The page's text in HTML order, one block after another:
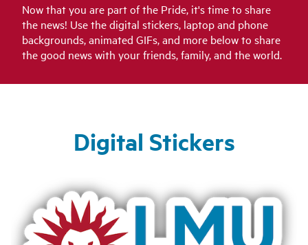
Now that you are part of the Pride, it's time to share
the news! Use the digital stickers, laptop and phone
backgrounds, animated GIFs, and more below to share
the good news with your friends, family, and the world.
Digital Stickers